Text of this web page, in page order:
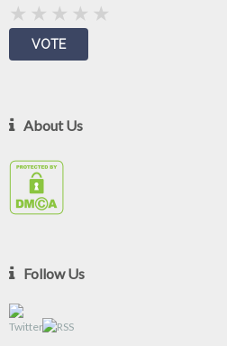
About Us
Follow Us